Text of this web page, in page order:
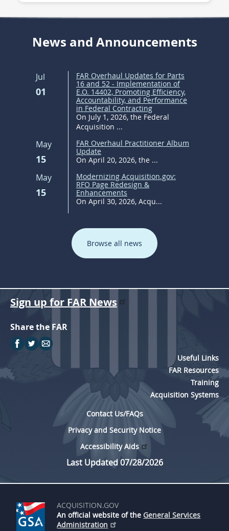
News and Announcements
Jul
01
FAR Overhaul Updates for Parts
16 and 52 - Implementation of
E.O. 14402, Promoting Efficiency,
Accountability, and Performance
in Federal Contracting
On July 1, 2026, the Federal
Acquisition ...
May
15
FAR Overhaul Practitioner Album
Update
On April 20, 2026, the ...
May
15
Modernizing Acquisition.gov:
RFO Page Redesign &
Enhancements
On April 30, 2026, Acqu...
Browse all news
Sign up for FAR News
Share the FAR
Useful Links
FAR Resources
Training
Acquisition Systems
Contact Us/FAQs
Privacy and Security Notice
Accessibility Aids
Last Updated 07/28/2026
ACQUISITION.GOV
An official website of the General Services
Administration